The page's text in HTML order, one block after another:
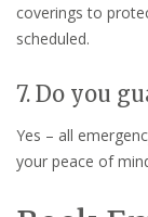
coverings to
scheduled.
7. Do you
Yes – all
your peace of